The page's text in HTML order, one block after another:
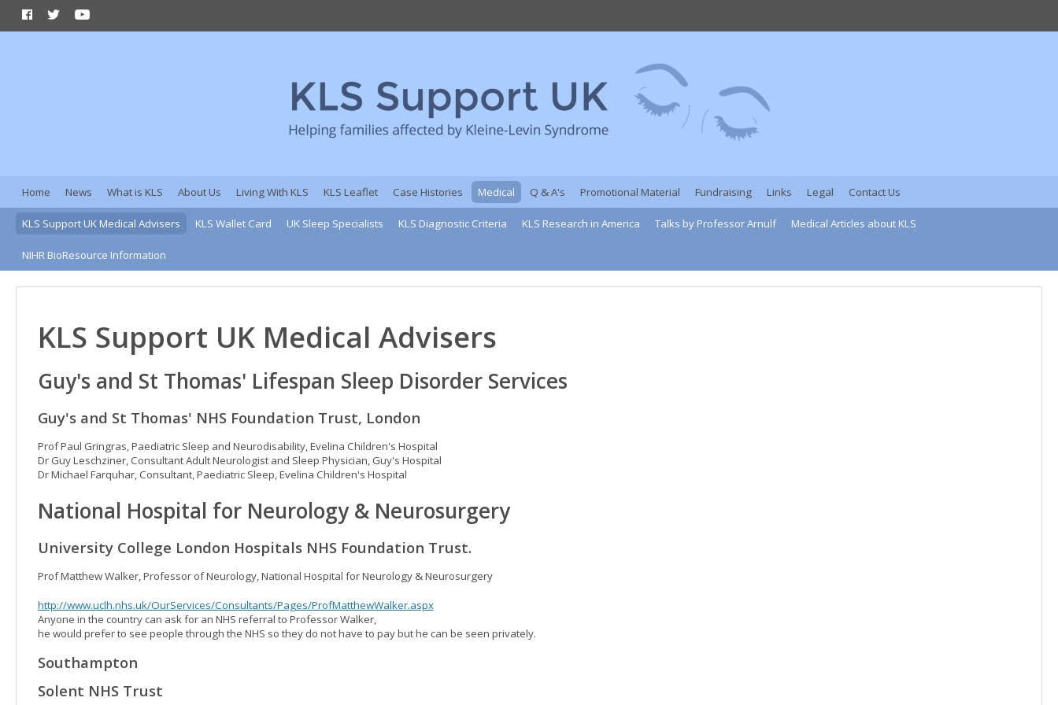
Home News What is KLS About Us Living With KLS KLS Leaflet Case Histories Medical Q & A's Promotional Material Fundraising Links Legal Contact Us
KLS Support UK Medical Advisers KLS Wallet Card UK Sleep Specialists KLS Diagnostic Criteria KLS Research in America Talks by Professor Arnulf Medical Articles about KLS
NIHR BioResource Information
KLS Support UK Medical Advisers
Guy's and St Thomas' Lifespan Sleep Disorder Services
Guy's and St Thomas' NHS Foundation Trust, London
Prof Paul Gringras, Paediatric Sleep and Neurodisability, Evelina Children's Hospital
Dr Guy Leschziner, Consultant Adult Neurologist and Sleep Physician, Guy's Hospital
Dr Michael Farquhar, Consultant, Paediatric Sleep, Evelina Children's Hospital
National Hospital for Neurology & Neurosurgery
University College London Hospitals NHS Foundation Trust.
Prof Matthew Walker, Professor of Neurology, National Hospital for Neurology & Neurosurgery
http://www.uclh.nhs.uk/OurServices/Consultants/Pages/ProfMatthewWalker.aspx
Anyone in the country can ask for an NHS referral to Professor Walker,
he would prefer to see people through the NHS so they do not have to pay but he can be seen privately.
Southampton
Solent NHS Trust